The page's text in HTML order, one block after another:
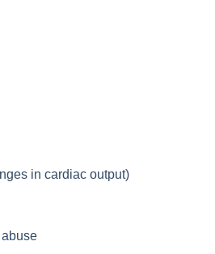
in cardiac output)